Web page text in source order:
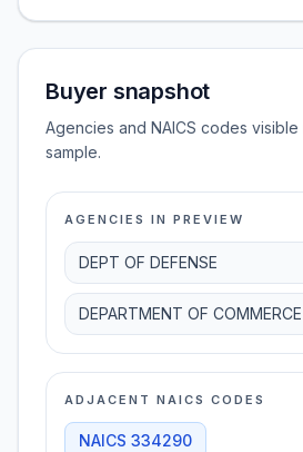
Buyer snapshot
Agencies and NAICS codes visible
sample.
AGENCIES IN PREVIEW
DEPT OF DEFENSE
DEPARTMENT OF COMMERCE
ADJACENT NAICS CODES
NAICS 334290